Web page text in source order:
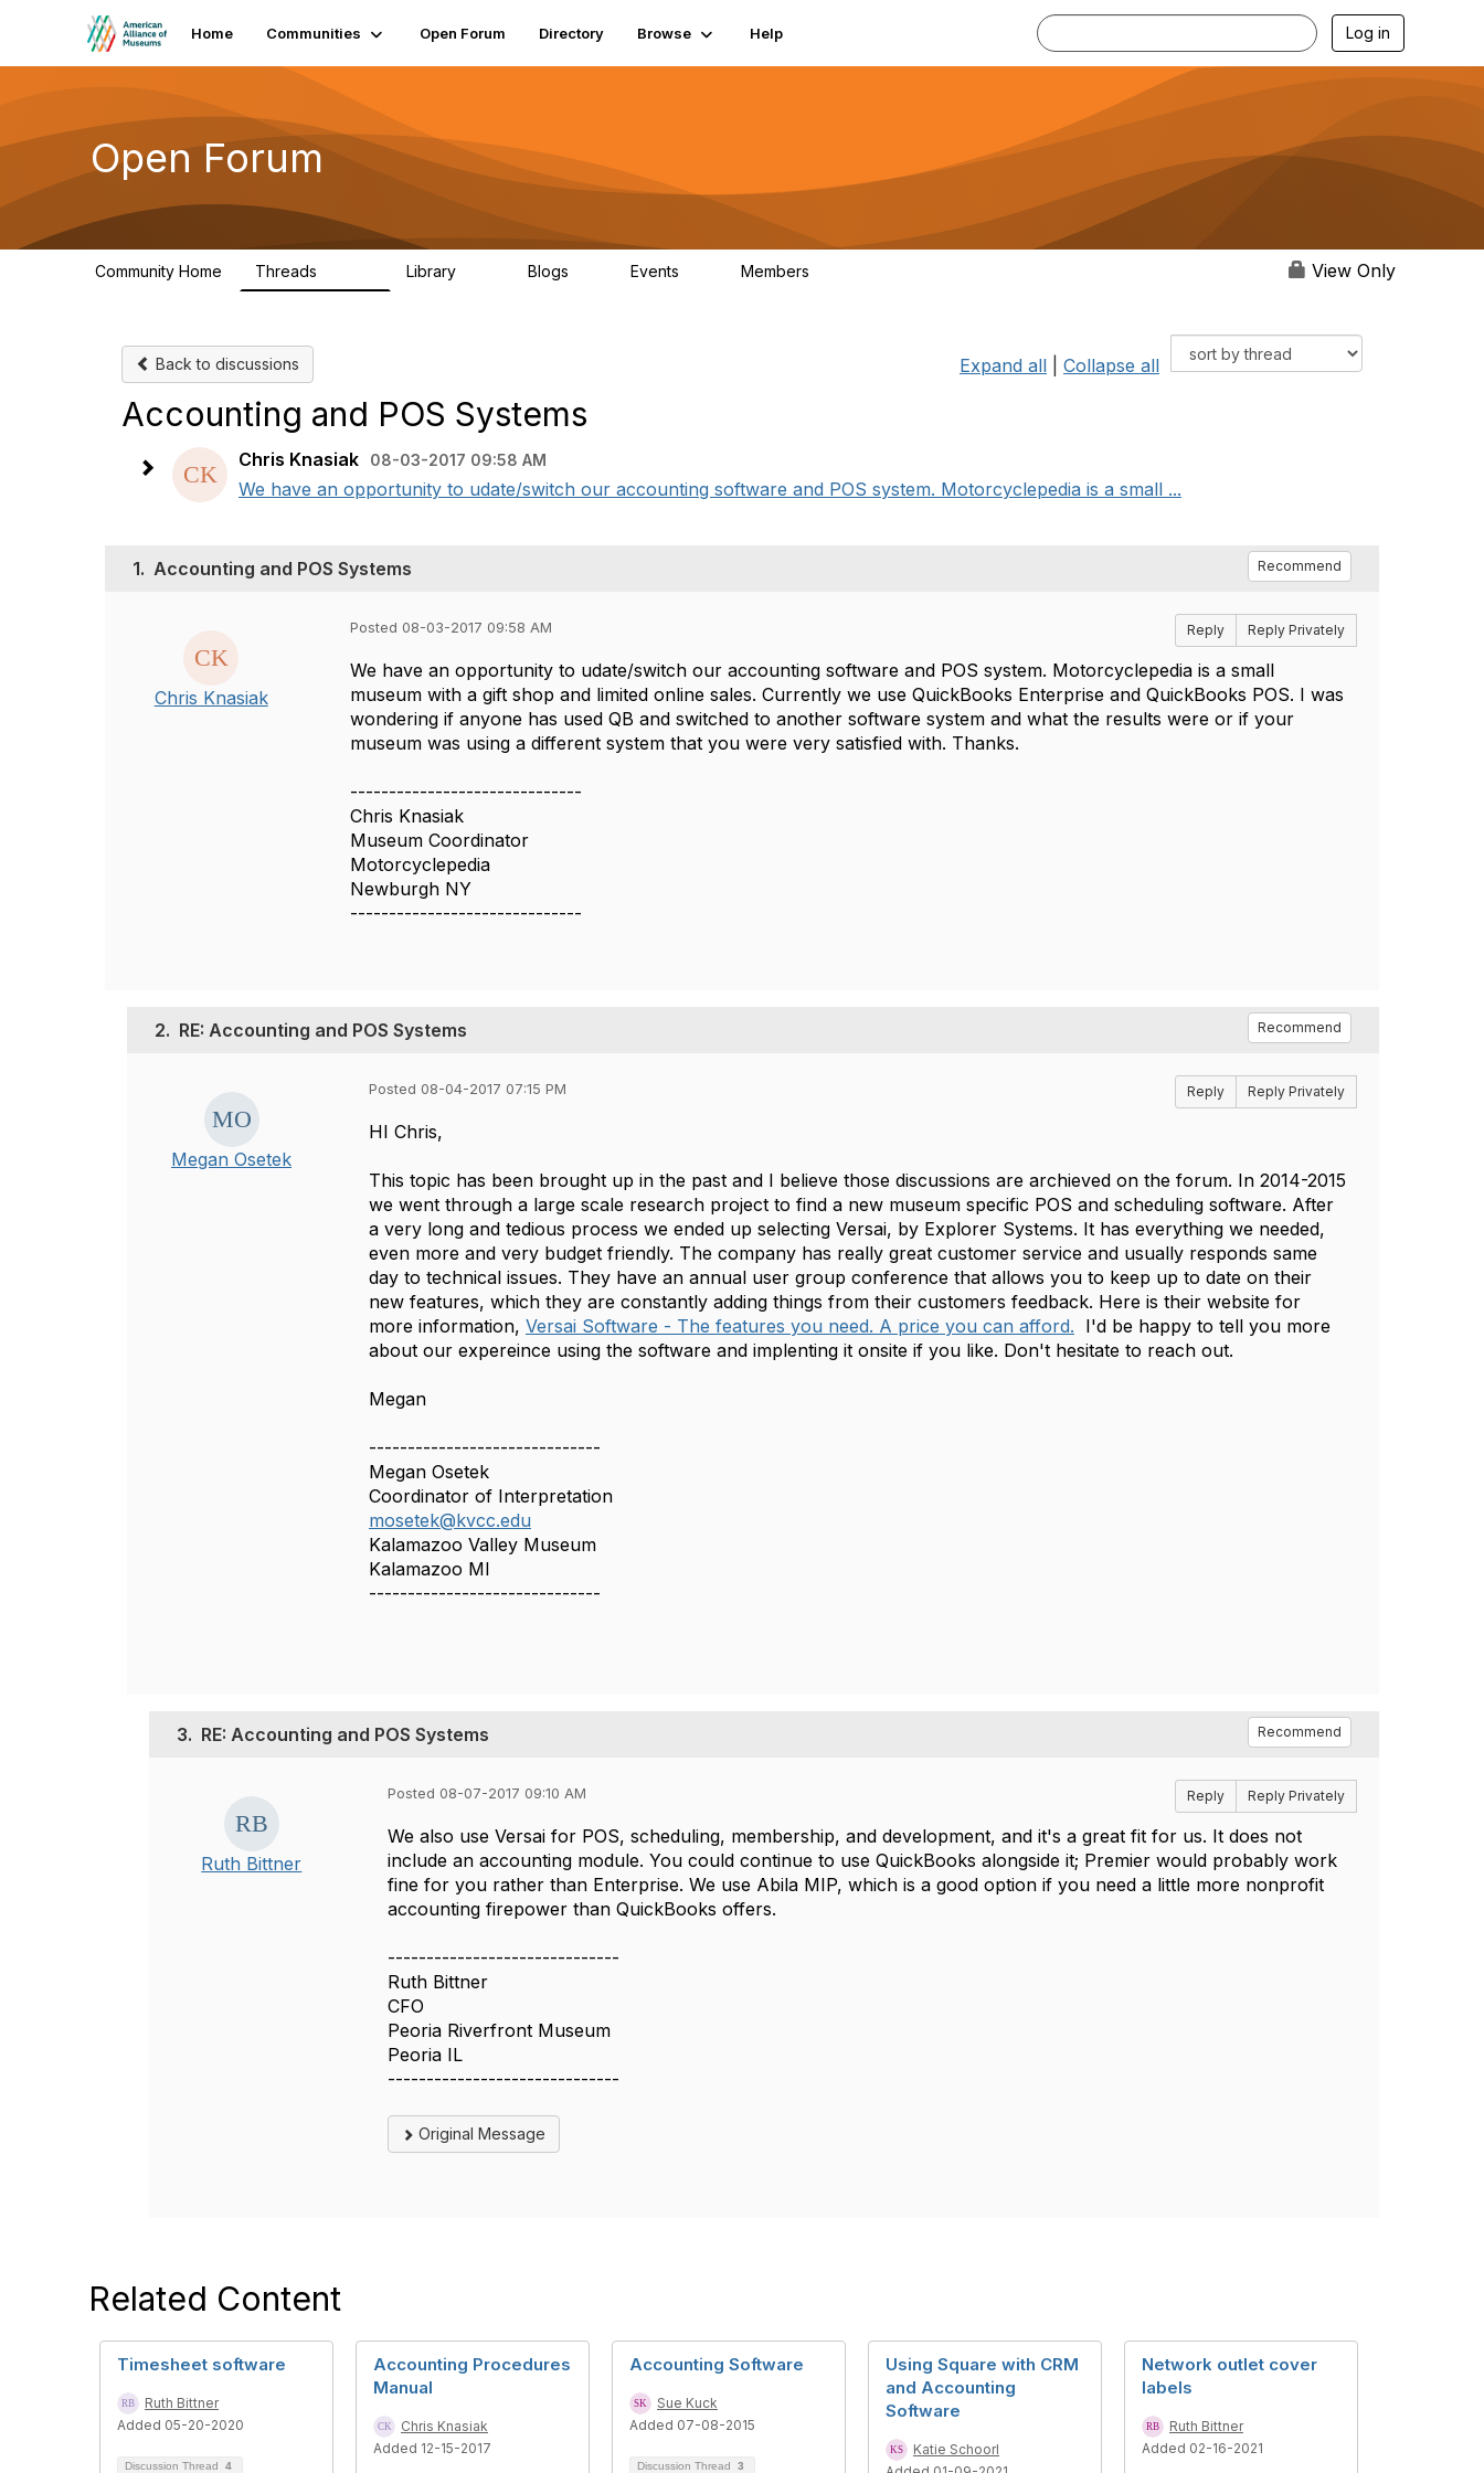
Home Communities Open Forum Directory Browse Help Log in
Open Forum
Community Home Threads Library Blogs Events Members View Only
Back to discussions Expand all Collapse all
Accounting and POS Systems
Chris Knasiak 08-03-2017 09:58 AM
We have an opportunity to udate/switch our accounting software and POS system. Motorcyclepedia is a small ...
1. Accounting and POS Systems Recommend
Chris Knasiak
Posted 08-03-2017 09:58 AM Reply Reply Privately
We have an opportunity to udate/switch our accounting software and POS system. Motorcyclepedia is a small
museum with a gift shop and limited online sales. Currently we use QuickBooks Enterprise and QuickBooks POS. I was
wondering if anyone has used QB and switched to another software system and what the results were or if your
museum was using a different system that you were very satisfied with. Thanks.
------------------------------
Chris Knasiak
Museum Coordinator
Motorcyclepedia
Newburgh NY
------------------------------
2. RE: Accounting and POS Systems Recommend
Megan Osetek
Posted 08-04-2017 07:15 PM Reply Reply Privately
HI Chris,
This topic has been brought up in the past and I believe those discussions are archieved on the forum. In 2014-2015
we went through a large scale research project to find a new museum specific POS and scheduling software. After
a very long and tedious process we ended up selecting Versai, by Explorer Systems. It has everything we needed,
even more and very budget friendly. The company has really great customer service and usually responds same
day to technical issues. They have an annual user group conference that allows you to keep up to date on their
new features, which they are constantly adding things from their customers feedback. Here is their website for
more information, Versai Software - The features you need. A price you can afford. I'd be happy to tell you more
about our expereince using the software and implenting it onsite if you like. Don't hesitate to reach out.
Megan
------------------------------
Megan Osetek
Coordinator of Interpretation
mosetek@kvcc.edu
Kalamazoo Valley Museum
Kalamazoo MI
------------------------------
3. RE: Accounting and POS Systems Recommend
Ruth Bittner
Posted 08-07-2017 09:10 AM Reply Reply Privately
We also use Versai for POS, scheduling, membership, and development, and it's a great fit for us. It does not
include an accounting module. You could continue to use QuickBooks alongside it; Premier would probably work
fine for you rather than Enterprise. We use Abila MIP, which is a good option if you need a little more nonprofit
accounting firepower than QuickBooks offers.
------------------------------
Ruth Bittner
CFO
Peoria Riverfront Museum
Peoria IL
------------------------------
Original Message
Related Content
Timesheet software
Ruth Bittner
Added 05-20-2020
Discussion Thread 4
Accounting Procedures
Manual
Chris Knasiak
Added 12-15-2017
Accounting Software
Sue Kuck
Added 07-08-2015
Discussion Thread 3
Using Square with CRM
and Accounting
Software
Katie Schoorl
Network outlet cover
labels
Ruth Bittner
Added 02-16-2021